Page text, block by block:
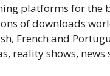
platforms for the
of downloads
French and
reality shows, news